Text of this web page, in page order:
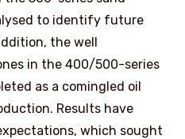
to identify future
the well
in the 400/500-series
as a comingled oil
Results have
which sought